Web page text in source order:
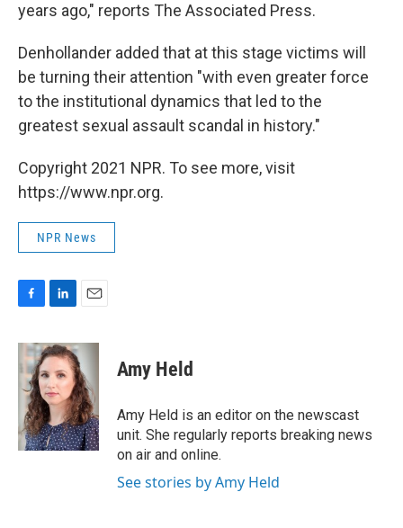
years ago," reports The Associated Press.
Denhollander added that at this stage victims will
be turning their attention "with even greater force
to the institutional dynamics that led to the
greatest sexual assault scandal in history."
Copyright 2021 NPR. To see more, visit
https://www.npr.org.
NPR News
c
e
b
o
o
k
n
k
e
d
I
n
a
l
Amy Held
Amy Held is an editor on the newscast
unit. She regularly reports breaking news
on air and online.
See stories by Amy Held